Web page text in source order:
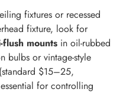
fixtures or recessed
fixture, look for
mounts in oil-rubbed
bulbs or vintage-style
$15–25,
for controlling